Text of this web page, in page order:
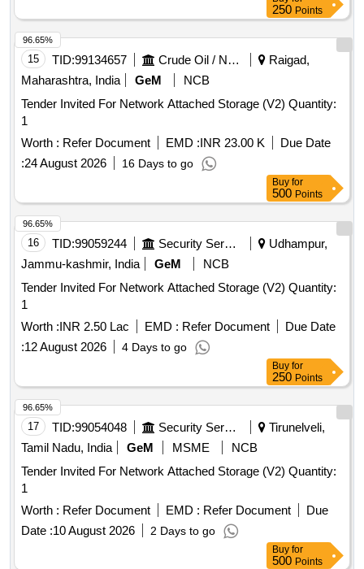
250 Points
15 TID:99134657 Crude Oil / Natural Gas / Mineral Fuels
Raigad,
Maharashtra, India
GeM
NCB
Tender Invited For Network Attached Storage (V2) Quantity:
1
Worth : Refer Document EMD :INR 23.00 K
Due Date
:24 August 2026 16 Days to go
96.65%
Buy for
500 Points
16 TID:99059244 Security Services
Udhampur,
Jammu-kashmir, India
GeM
NCB
Tender Invited For Network Attached Storage (V2) Quantity:
1
Worth :INR 2.50 Lac EMD : Refer Document
Due Date
:12 August 2026 4 Days to go
96.65%
Buy for
250 Points
17 TID:99054048 Security Services
Tirunelveli,
Tamil Nadu, India
GeM MSME
NCB
Tender Invited For Network Attached Storage (V2) Quantity:
1
Worth : Refer Document EMD : Refer Document
Due
Date :10 August 2026 2 Days to go
96.65%
Buy for
500 Points